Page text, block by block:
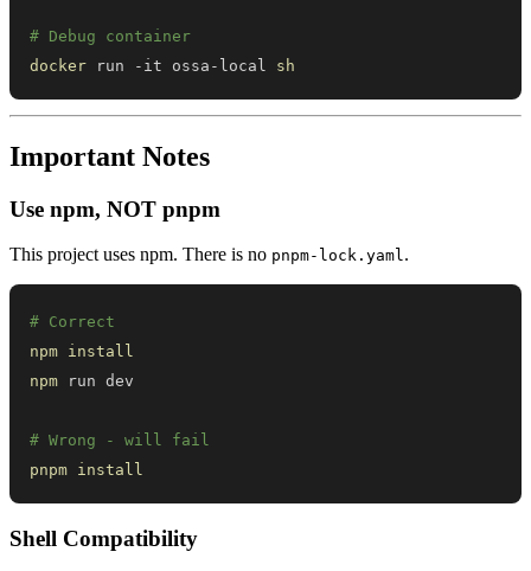
# Debug container
docker run -it ossa-local sh
Important Notes
Use npm, NOT pnpm
This project uses npm. There is no pnpm-lock.yaml.
# Correct
npm install
npm
# Wrong - will fail
pnpm install
Shell Compatibility